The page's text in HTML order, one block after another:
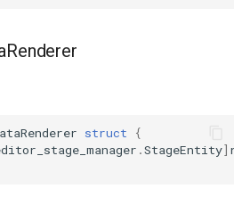
struct
{
.StageEntity]